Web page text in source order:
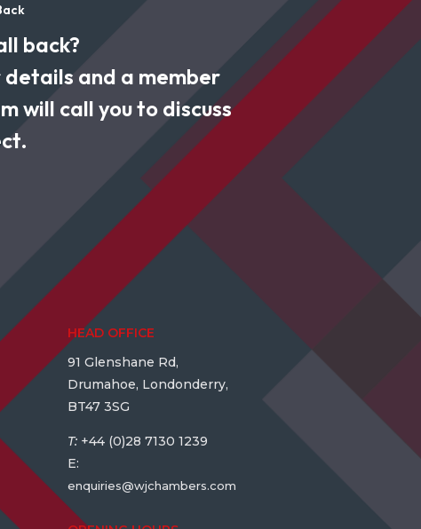
back?
details and a member
will call you to discuss
HEAD OFFICE
91 Glenshane Rd,
Drumahoe, Londonderry,
BT47 3SG
T:+44 (0)28 7130 1239
E:
enquiries@wjchambers.com